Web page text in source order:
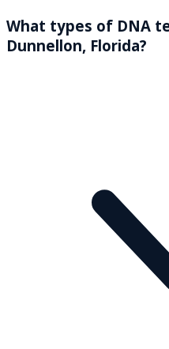
What types of DNA
Dunnellon, Florida?